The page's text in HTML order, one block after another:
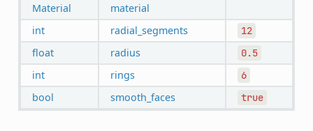
Material
material
int
radial_segments 12
float radius 0.5
int rings 6
bool smooth_faces true